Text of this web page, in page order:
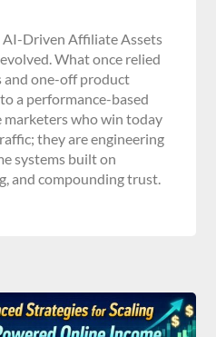
AI-Driven Affiliate Assets
What once relied
and one-off product
a performance-based
marketers who win today
they are engineering
systems built on
and compounding trust.